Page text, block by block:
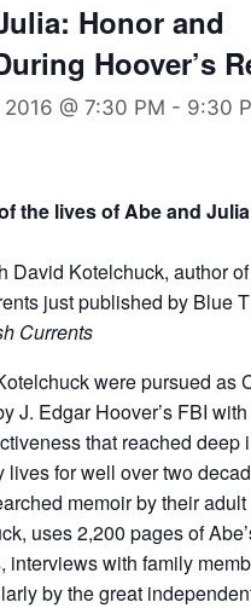
Honor and
Hoover’s
@ 7:30 PM - 9:30
the lives of Abe and Julia
David Kotelchuck, author
just published by Blue
Currents
were pursued as
J. Edgar Hoover’s FBI
that reached deep
lives for well over two
memoir by their adult
uses 2,200 pages of
interviews with family
by the great